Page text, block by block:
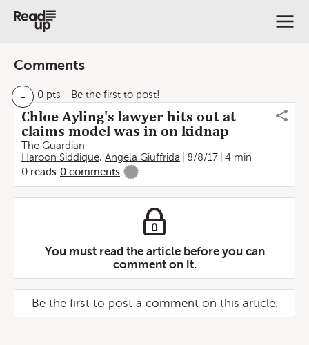
Comments
- 0 pts - Be the first to post!
Chloe Ayling's lawyer hits out at
claims model was in on kidnap
The Guardian
Haroon Siddique, Angela Giuffrida 8/8/17
4 min
0 reads 0 comments -
You must read the article before you can
comment on it.
Be the first to post a comment on this article.